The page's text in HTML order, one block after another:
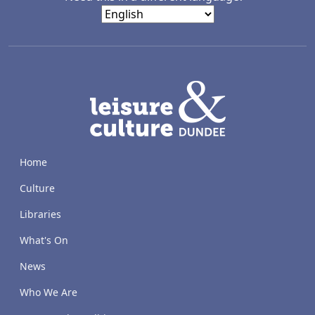
Home
Culture
Libraries
What's On
News
Who We Are